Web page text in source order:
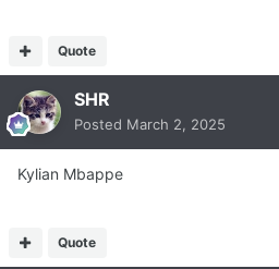
Quote
SHR
Posted March 2, 2025
Kylian Mbappe
Quote